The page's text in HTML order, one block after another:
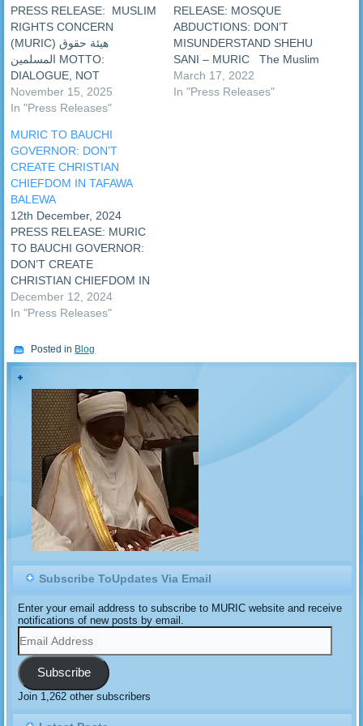
PRESS RELEASE: ‎ ‎MUSLIM
RIGHTS CONCERN
(MURIC) ‎هيئة حقوق
المسلمين ‎MOTTO:
DIALOGUE, NOT
VIOLENCE 15th November,
2025 ‎PRESS RELEASE: ‎ ‎
MARWA MOTIVATED BY
STERLING
PERFORMANCE - MURIC ‎A
faith-based civil liberties
union, the Muslim Rights
Concern (MURIC), has
felicitated with the chairman
of the National Drug Law…
November 15, 2025
In "Press Releases"
RELEASE: MOSQUE
ABDUCTIONS: DON’T
MISUNDERSTAND SHEHU
SANI – MURIC The Muslim
Rights Concern (MURIC)
has urged Nigerians not to
March 17, 2022
In "Press Releases"
MURIC TO BAUCHI
GOVERNOR: DON’T
CREATE CHRISTIAN
CHIEFDOM IN TAFAWA
BALEWA
12th December, 2024
PRESS RELEASE: MURIC
TO BAUCHI GOVERNOR:
DON’T CREATE
CHRISTIAN CHIEFDOM IN
TAFAWA BALEWA The
Governor of Bauchi State,
Muhammad, has declared
publicly that he would create
the Sayawa Chiefdom and
would site its headquarters
in Tafawa Balewa Township.
But an Islamic human
rights…
December 12, 2024
In "Press Releases"
Posted in Blog
Subscribe ToUpdates Via Email
Enter your email address to subscribe to MURIC website and receive
notifications of new posts by email.
Email
Address
Subscribe
Join 1,262 other subscribers